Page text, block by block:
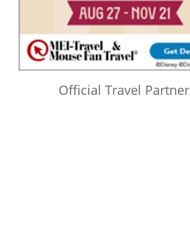
Official Travel Partner